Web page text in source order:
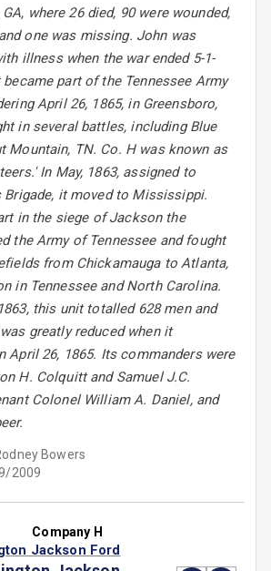
where 26 died, 90 were wounded,
one was missing. John was
illness when the war ended 5-1-
became part of the Tennessee Army
April 26, 1865, in Greensboro,
in several battles, including Blue
Mountain, TN. Co. H was known as
In May, 1863, assigned to
Brigade, it moved to Mississippi.
in the siege of Jackson the
the Army of Tennessee and fought
from Chickamauga to Atlanta,
in Tennessee and North Carolina.
this unit totalled 628 men and
greatly reduced when it
April 26, 1865. Its commanders were
H. Colquitt and Samuel J.C.
Colonel William A. Daniel, and
Bowers
2009
Company H
Jackson Ford